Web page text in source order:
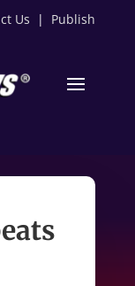
Us | Publish